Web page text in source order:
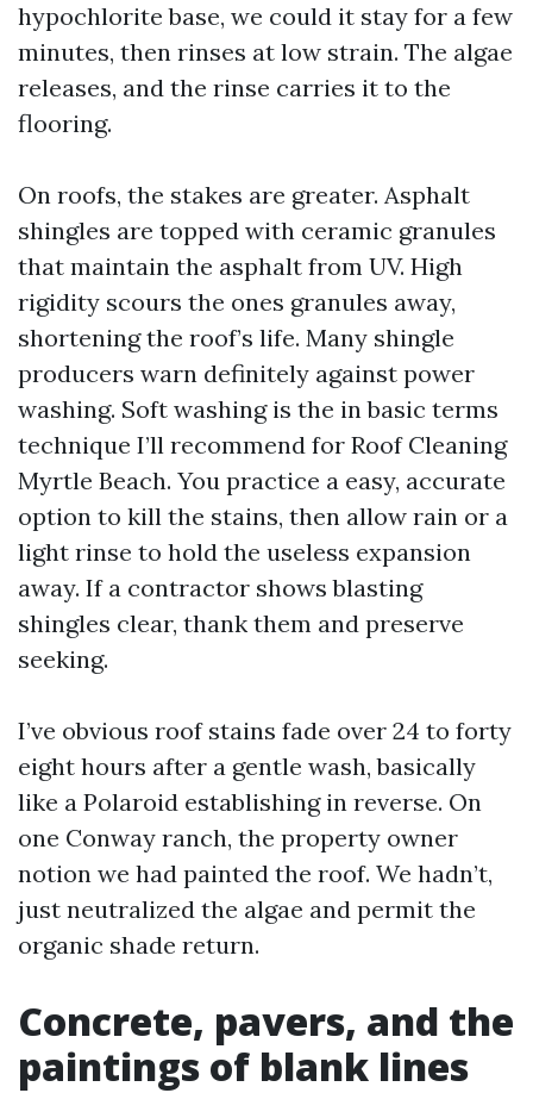
hypochlorite base, we could it stay for a few
minutes, then rinses at low strain. The algae
releases, and the rinse carries it to the
flooring.
On roofs, the stakes are greater. Asphalt
shingles are topped with ceramic granules
that maintain the asphalt from UV. High
rigidity scours the ones granules away,
shortening the roof’s life. Many shingle
producers warn definitely against power
washing. Soft washing is the in basic terms
technique I’ll recommend for Roof Cleaning
Myrtle Beach. You practice a easy, accurate
option to kill the stains, then allow rain or a
light rinse to hold the useless expansion
away. If a contractor shows blasting
shingles clear, thank them and preserve
seeking.
I’ve obvious roof stains fade over 24 to forty
eight hours after a gentle wash, basically
like a Polaroid establishing in reverse. On
one Conway ranch, the property owner
notion we had painted the roof. We hadn’t,
just neutralized the algae and permit the
organic shade return.
Concrete, pavers, and the
paintings of blank lines